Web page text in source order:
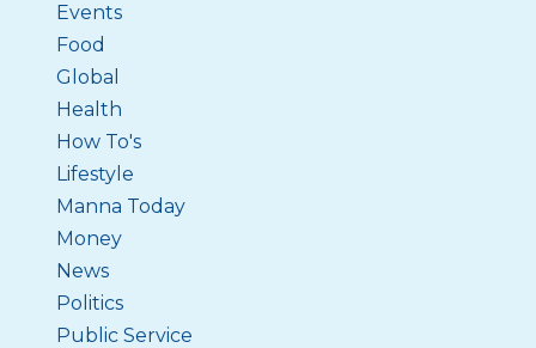
Events
Food
Global
Health
How To's
Lifestyle
Manna Today
Money
News
Politics
Public Service